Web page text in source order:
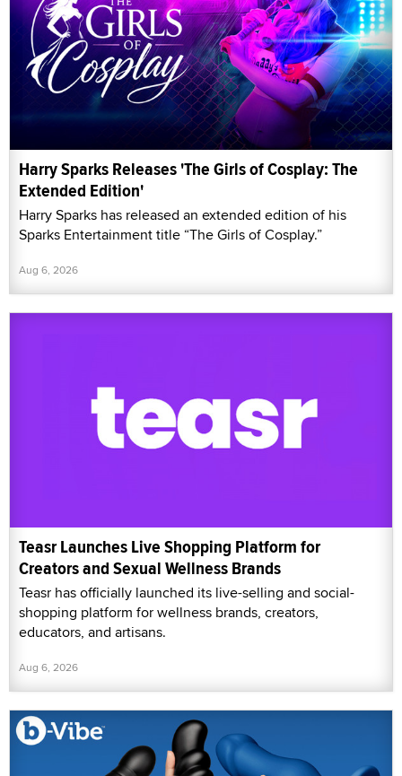
Harry Sparks Releases 'The Girls of Cosplay: The
Extended Edition'
Harry Sparks has released an extended edition of his
Sparks Entertainment title “The Girls of Cosplay.”
Aug 6, 2026
Teasr Launches Live Shopping Platform for
Creators and Sexual Wellness Brands
Teasr has officially launched its live-selling and social-
shopping platform for wellness brands, creators,
educators, and artisans.
Aug 6, 2026